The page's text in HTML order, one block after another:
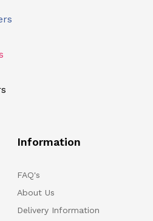
Information
FAQ's
About Us
Delivery Information